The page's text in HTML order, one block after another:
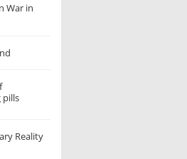
War in
pills
Reality